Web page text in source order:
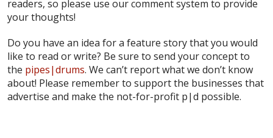
readers, so please use our comment system to provide
your thoughts!
Do you have an idea for a feature story that you would
like to read or write? Be sure to send your concept to
the pipes|drums. We can’t report what we don’t know
about! Please remember to support the businesses that
advertise and make the not-for-profit p|d possible.